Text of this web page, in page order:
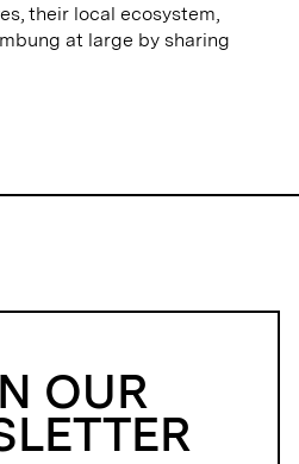
their local ecosystem,
at large by sharing
OUR